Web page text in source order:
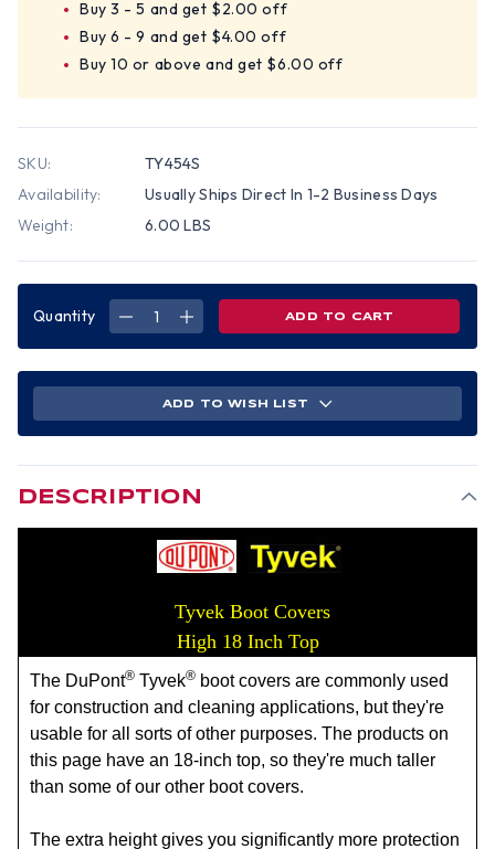
Buy 3 - 5 and get $2.00 off
Buy 6 - 9 and get $4.00 off
Buy 10 or above and get $6.00 off
SKU:
TY454S
Availability:
Usually Ships Direct In 1-2 Business Days
Weight:
6.00 LBS
Quantity
DECREASE
INCH
INCREASE
18
INCH
ADD TO WISH LIST
DESCRIPTION
Tyvek Boot Covers
High 18 Inch Top
The DuPont® Tyvek® boot covers are commonly used
for construction and cleaning applications, but they're
usable for all sorts of other purposes. The products on
this page have an 18-inch top, so they're much taller
than some of our other boot covers.
The extra height gives you significantly more protection